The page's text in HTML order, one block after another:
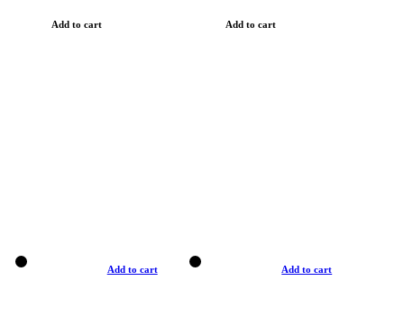
Add to cart Add to cart
Add to cart Add to cart